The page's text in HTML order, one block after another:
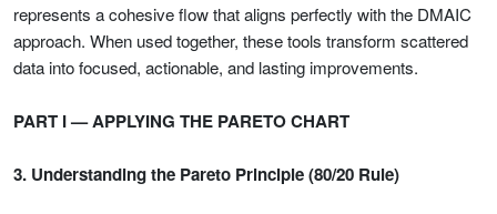
represents a cohesive flow that aligns perfectly with the DMAIC
approach. When used together, these tools transform scattered
data into focused, actionable, and lasting improvements.
PART I — APPLYING THE PARETO CHART
3. Understanding the Pareto Principle (80/20 Rule)